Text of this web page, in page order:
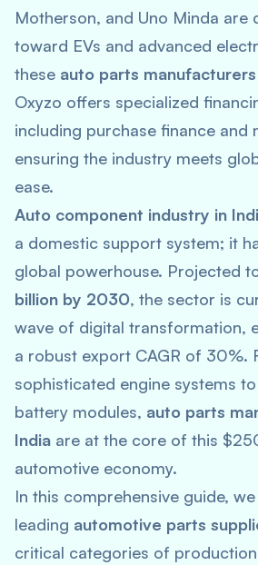
Motherson, and Uno Minda are
toward EVs and advanced
these auto parts
Oxyzo offers specialized
including purchase finance and
ensuring the industry meets
ease.
Auto component industry in
a domestic support system; it
global powerhouse. Projected
billion by 2030, the sector is
wave of digital transformation,
a robust export CAGR of 30%.
sophisticated engine systems
battery modules, auto parts
India are at the core of this
automotive economy.
In this comprehensive guide,
leading automotive parts
critical categories of